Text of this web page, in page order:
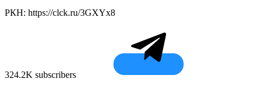
РКН: https://clck.ru/3GXYx8
324.2K subscribers